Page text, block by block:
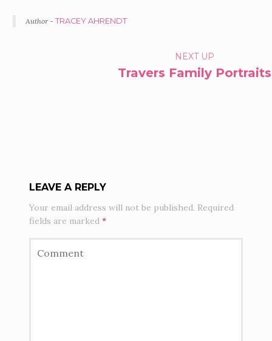
Author - TRACEY AHRENDT
NEXT UP
Travers Family Portraits
LEAVE A REPLY
Your email address will not be published. Required
fields are marked*